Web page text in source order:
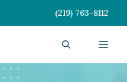
(219) 763-8112